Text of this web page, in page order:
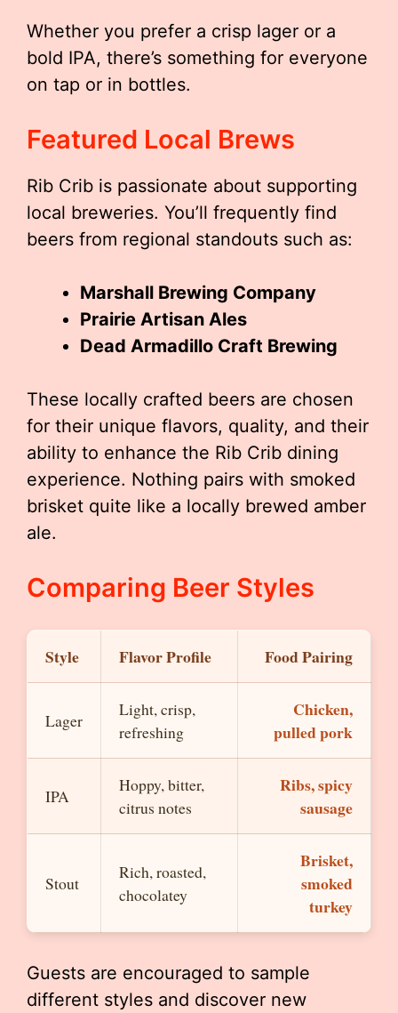
Whether you prefer a crisp lager or a
bold IPA, there’s something for everyone
on tap or in bottles.
Featured Local Brews
Rib Crib is passionate about supporting
local breweries. You’ll frequently find
beers from regional standouts such as:
Marshall Brewing Company
Prairie Artisan Ales
Dead Armadillo Craft Brewing
These locally crafted beers are chosen
for their unique flavors, quality, and their
ability to enhance the Rib Crib dining
experience. Nothing pairs with smoked
brisket quite like a locally brewed amber
ale.
Comparing Beer Styles
Style Flavor Profile Food Pairing
Lager
Light, crisp,
refreshing
Chicken,
pulled pork
IPA
Hoppy, bitter,
citrus notes
Ribs, spicy
sausage
Stout
Rich, roasted,
chocolatey
Brisket,
smoked
turkey
Guests are encouraged to sample
different styles and discover new